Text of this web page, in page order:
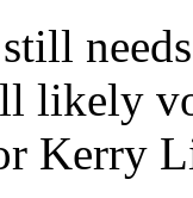
likely
Kerry